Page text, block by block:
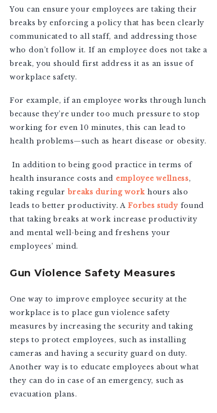
You can ensure your employees are taking their
breaks by enforcing a policy that has been clearly
communicated to all staff, and addressing those
who don’t follow it. If an employee does not take a
break, you should first address it as an issue of
workplace safety.
For example, if an employee works through lunch
because they’re under too much pressure to stop
working for even 10 minutes, this can lead to
health problems—such as heart disease or obesity.
In addition to being good practice in terms of
health insurance costs and employee wellness,
taking regularbreaks during work hours also
leads to better productivity. A Forbes studyfound
that taking breaks at work increase productivity
and mental well-being and freshens your
employees’ mind.
Gun Violence Safety Measures
One way to improve employee security at the
workplace is to place gun violence safety
measures by increasing the security and taking
steps to protect employees, such as installing
cameras and having a security guard on duty.
Another way is to educate employees about what
they can do in case of an emergency, such as
evacuation plans.